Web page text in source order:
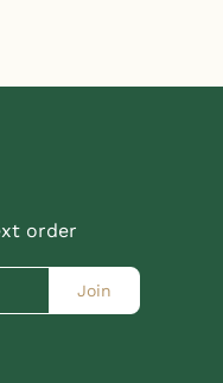
Product title
order
Join